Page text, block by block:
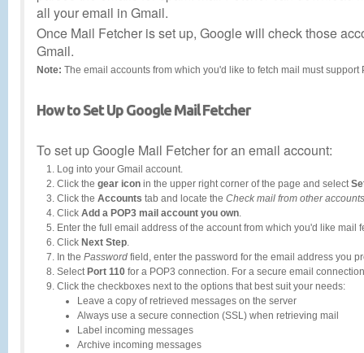
all your email in Gmail.
Once Mail Fetcher is set up, Google will check those
Gmail.
Note: The email accounts from which you'd like to fetch mail must
How to Set Up Google Mail Fetcher
To set up Google Mail Fetcher for an email account:
Log into your Gmail account.
Click the gear icon in the upper right corner of the page and select
Click the Accounts tab and locate the Check mail from other
Click Add a POP3 mail account you own.
Enter the full email address of the account from which you'd like mail
Click Next Step.
In the Password field, enter the password for the email address you
Select Port 110 for a POP3 connection. For a secure email
Click the checkboxes next to the options that best suit your needs:
Leave a copy of retrieved messages on the server
Always use a secure connection (SSL) when retrieving mail
Label incoming messages
Archive incoming messages